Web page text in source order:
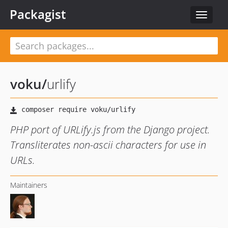
Toggle
Packagist
voku/urlify
PHP port of URLify.js from the Django project.
Transliterates non-ascii characters for use in
URLs.
Maintainers